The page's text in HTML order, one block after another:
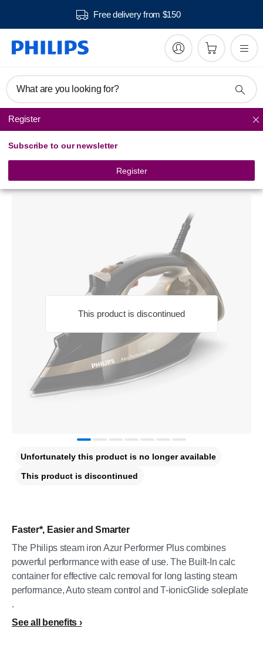
Free delivery from $150
What are you looking for?
Register
Subscribe to our newsletter
Register
Steam Irons
This product is discontinued
Faster*, Easier and Smarter
The Philips steam iron Azur Performer Plus combines
powerful performance with ease of use. The Built-In calc
container for effective calc removal for long lasting steam
performance, Auto steam control and T-ionicGlide soleplate
.
See all benefits
Unfortunately this product is no longer available
This product is discontinued